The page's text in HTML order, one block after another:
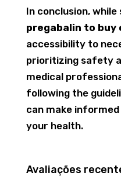
In conclusion,
pregabalin to buy
accessibility to
prioritizing safety
medical
following the
can make
your health.
Avaliações